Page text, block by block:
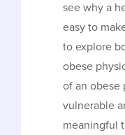
see why a
easy to
to explore
obese
of an obese
vulnerable
meaningful